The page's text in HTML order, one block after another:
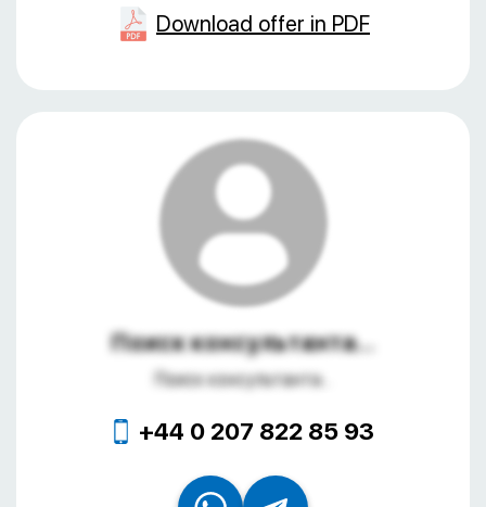
Download offer in PDF
Поиск консультанта...
Поиск консультанта...
+44 0 207 822 85 93